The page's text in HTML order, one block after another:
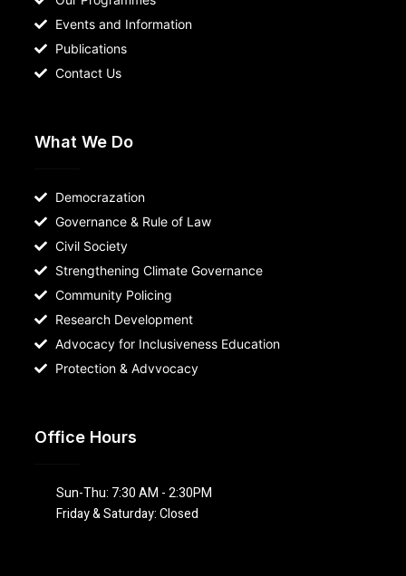
Events and Information
Publications
Contact Us
What We Do
Democrazation
Governance & Rule of Law
Civil Society
Strengthening Climate Governance
Community Policing
Research Development
Advocacy for Inclusiveness Education
Protection & Advvocacy
Office Hours
Sun-Thu: 7:30 AM - 2:30PM
Friday & Saturday: Closed